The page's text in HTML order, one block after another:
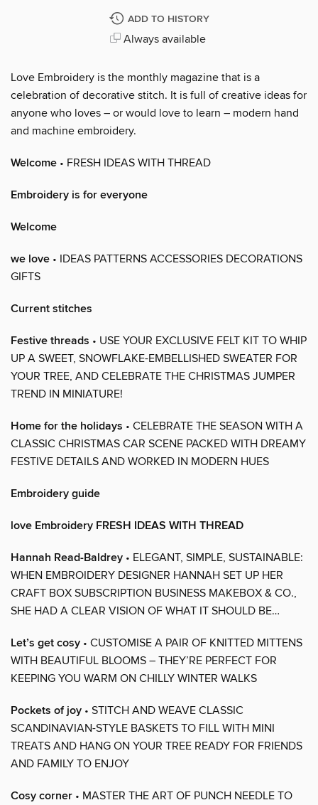
ADD TO HISTORY
Always available
Love Embroidery is the monthly magazine that is a
celebration of decorative stitch. It is full of creative ideas for
anyone who loves – or would love to learn – modern hand
and machine embroidery.
Welcome • FRESH IDEAS WITH THREAD
Embroidery is for everyone
Welcome
we love • IDEAS PATTERNS ACCESSORIES DECORATIONS
GIFTS
Current stitches
Festive threads • USE YOUR EXCLUSIVE FELT KIT TO WHIP
UP A SWEET, SNOWFLAKE-EMBELLISHED SWEATER FOR
YOUR TREE, AND CELEBRATE THE CHRISTMAS JUMPER
TREND IN MINIATURE!
Home for the holidays • CELEBRATE THE SEASON WITH A
CLASSIC CHRISTMAS CAR SCENE PACKED WITH DREAMY
FESTIVE DETAILS AND WORKED IN MODERN HUES
Embroidery guide
love Embroidery FRESH IDEAS WITH THREAD
Hannah Read-Baldrey • ELEGANT, SIMPLE, SUSTAINABLE:
WHEN EMBROIDERY DESIGNER HANNAH SET UP HER
CRAFT BOX SUBSCRIPTION BUSINESS MAKEBOX & CO.,
SHE HAD A CLEAR VISION OF WHAT IT SHOULD BE…
Let’s get cosy • CUSTOMISE A PAIR OF KNITTED MITTENS
WITH BEAUTIFUL BLOOMS – THEY’RE PERFECT FOR
KEEPING YOU WARM ON CHILLY WINTER WALKS
Pockets of joy • STITCH AND WEAVE CLASSIC
SCANDINAVIAN-STYLE BASKETS TO FILL WITH MINI
TREATS AND HANG ON YOUR TREE READY FOR FRIENDS
AND FAMILY TO ENJOY
Cosy corner • MASTER THE ART OF PUNCH NEEDLE TO